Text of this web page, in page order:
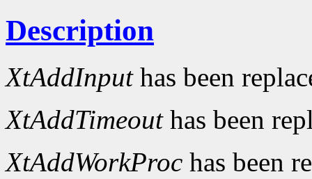
Description
XtAddInputhas been
XtAddTimeouthas been
XtAddWorkProc has been